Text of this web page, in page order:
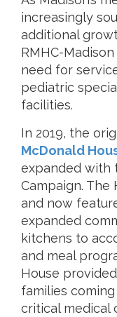
increasingly
additional
RMHC-
need for
pediatric
facilities.
In 2019, the
McDonald
expanded with
Campaign. The
and now
expanded
kitchens to
and meal
House
families
critical medical